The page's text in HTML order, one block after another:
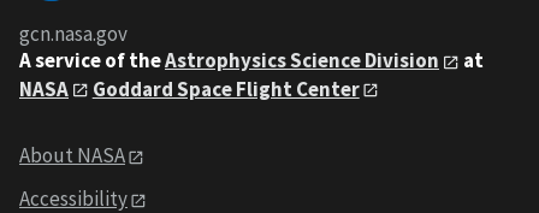
gcn.nasa.gov
A service of theAstrophysics Science Division
at
NASA
Goddard Space Flight Center
About NASA
Accessibility